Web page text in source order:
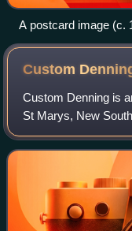
A postcard image (c.
depicted in the livery
Custom
Custom Denning is
St Marys, New